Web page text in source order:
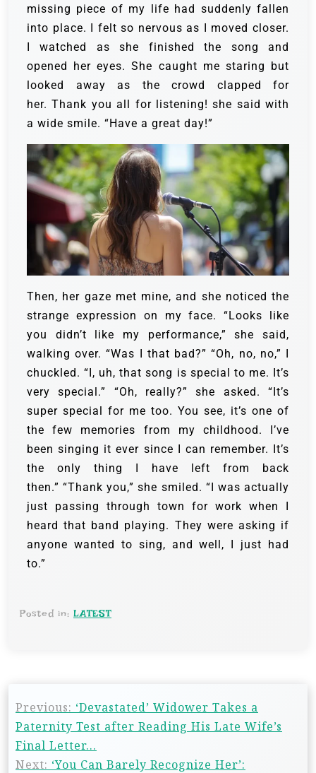
missing piece of my life had suddenly fallen
into place. I felt so nervous as I moved closer.
I watched as she finished the song and
opened her eyes. She caught me staring but
looked away as the crowd clapped for
her. Thank you all for listening! she said with
a wide smile. “Have a great day!”
Then, her gaze met mine, and she noticed the
strange expression on my face. “Looks like
you didn’t like my performance,” she said,
walking over. “Was I that bad?” “Oh, no, no,” I
chuckled. “I, uh, that song is special to me. It’s
very special.” “Oh, really?” she asked. “It’s
super special for me too. You see, it’s one of
the few memories from my childhood. I’ve
been singing it ever since I can remember. It’s
the only thing I have left from back
then.” “Thank you,” she smiled. “I was actually
just passing through town for work when I
heard that band playing. They were asking if
anyone wanted to sing, and well, I just had
to.”
Posted in: LATEST
Previous: ‘Devastated’ Widower Takes a
Paternity Test after Reading His Late Wife’s
Final Letter…
Next: ‘You Can Barely Recognize Her’: